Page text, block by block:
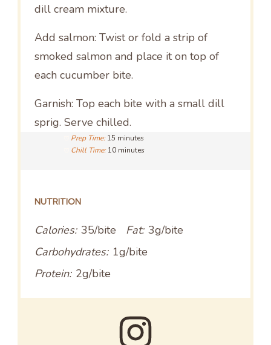
dill cream mixture.
Add salmon: Twist or fold a strip of
smoked salmon and place it on top of
each cucumber bite.
Garnish: Top each bite with a small dill
sprig. Serve chilled.
Prep Time: 15 minutes
Chill Time: 10 minutes
NUTRITION
Calories: 35/bite Fat: 3g/bite
Carbohydrates: 1g/bite
Protein: 2g/bite